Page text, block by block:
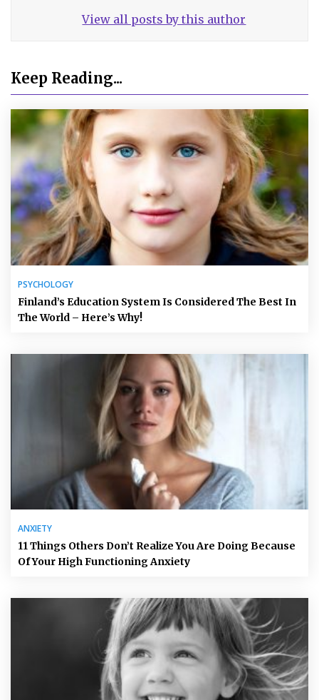
View all posts by this author
Keep Reading...
PSYCHOLOGY
Finland’s Education System Is Considered The Best In
The World – Here’s Why!
ANXIETY
11 Things Others Don’t Realize You Are Doing Because
Of Your High Functioning Anxiety